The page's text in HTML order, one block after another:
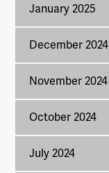
January 2025
December 2024
November 2024
October 2024
July 2024